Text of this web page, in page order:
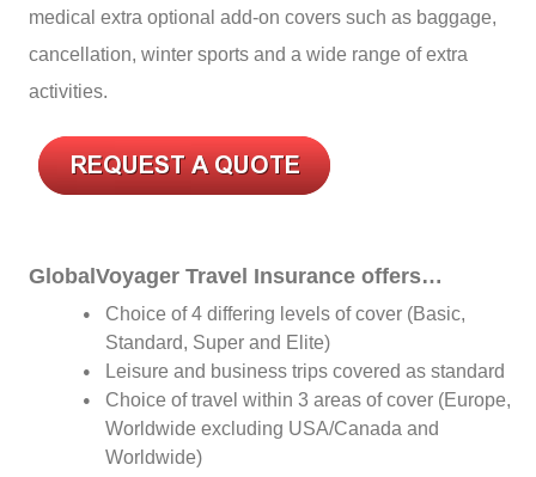
medical extra optional add-on covers such as baggage,
cancellation, winter sports and a wide range of extra
activities.
GlobalVoyager Travel Insurance offers…
Choice of 4 differing levels of cover (Basic,
Standard, Super and Elite)
Leisure and business trips covered as standard
Choice of travel within 3 areas of cover (Europe,
Worldwide excluding USA/Canada and
Worldwide)